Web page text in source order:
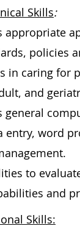
Skills:
appropriate
policies
in caring for
and
general
entry, word
to
and
Skills: